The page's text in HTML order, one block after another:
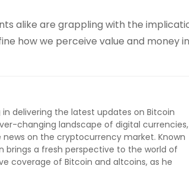
alike are grappling with the
how we perceive value and money in
delivering the latest updates on Bitcoin
changing landscape of digital currencies,
on the cryptocurrency market. Known
a fresh perspective to the world of
coverage of Bitcoin and altcoins, as he